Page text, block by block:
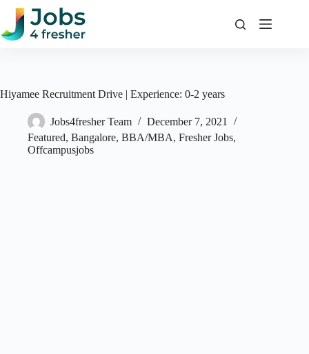
Skip
content
Hiyamee Recruitment Drive | Experience: 0-2 years
Jobs4fresher Team
December 7, 2021
Featured, Bangalore, BBA/MBA, Fresher Jobs,
Offcampusjobs